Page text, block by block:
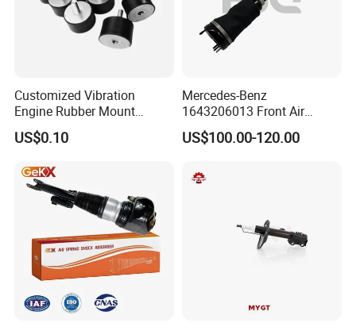
Customized Vibration
Engine Rubber Mount
Generator Shock Absorber
Bumper Buffer Damper
US$0.10
Mercedes-Benz
1643206013 Front Air
Suspension Electric Sensor
Premium Quality 164 Spring
US$100.00-120.00